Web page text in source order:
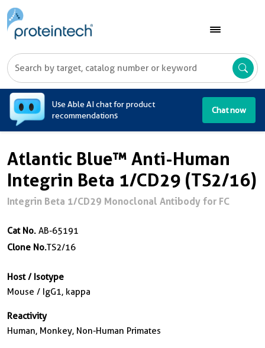
Use Able AI chat for product
recommendations
Chat now
Atlantic Blue™ Anti-Human
Integrin Beta 1/CD29 (TS2/16)
Integrin Beta 1/CD29 Monoclonal Antibody for FC
Cat No. AB-65191
Clone No.TS2/16
Host / Isotype
Mouse / IgG1, kappa
Reactivity
Human, Monkey, Non-Human Primates